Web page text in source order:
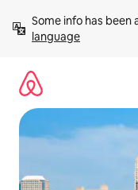
content
Some info has
language